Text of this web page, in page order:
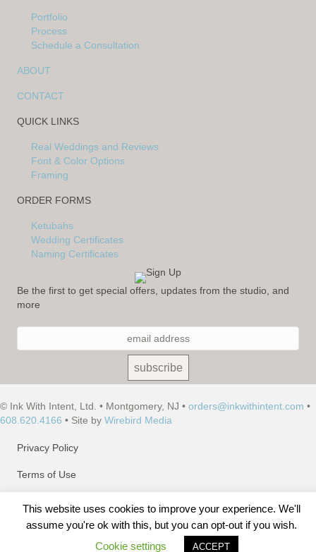
Portfolio
Process
Schedule a Consultation
ABOUT
CONTACT
QUICK LINKS
Real Weddings and Reviews
Font & Color Options
Framing
ORDER FORMS
Ketubahs
Wedding Certificates
Naming Certificates
Be the first to get special offers, updates from the studio, and
more
© Ink With Intent, Ltd. • Montgomery, NJ • orders@inkwithintent.com •
608.620.4166 • Site by Wirebird Media
Privacy Policy
Terms of Use
This website uses cookies to improve your experience. We'll
assume you're ok with this, but you can opt-out if you wish.
Cookie settings
ACCEPT